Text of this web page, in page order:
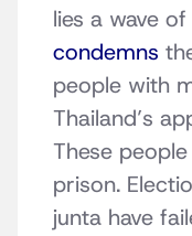
lies a wave
condemns
people with
Thailand’s
These
prison.
junta have